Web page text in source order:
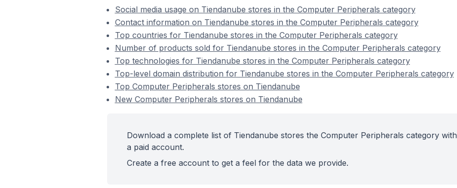
Social media usage on Tiendanube stores in the Computer Peripherals category
Contact information on Tiendanube stores in the Computer Peripherals category
Top countries for Tiendanube stores in the Computer Peripherals category
Number of products sold for Tiendanube stores in the Computer Peripherals category
Top technologies for Tiendanube stores in the Computer Peripherals category
Top-level domain distribution for Tiendanube stores in the Computer Peripherals category
Top Computer Peripherals stores on Tiendanube
New Computer Peripherals stores on Tiendanube
Download a complete list of Tiendanube stores the Computer Peripherals category with
a paid account.
Create a free account to get a feel for the data we provide.